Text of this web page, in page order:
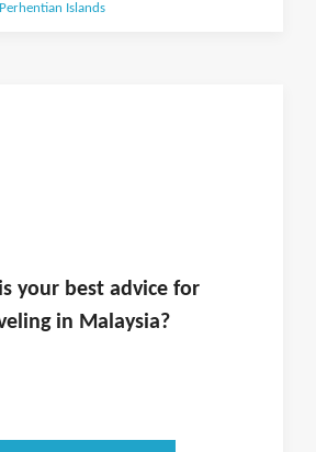
Perhentian Islands
yourbest advice for
in Malaysia?